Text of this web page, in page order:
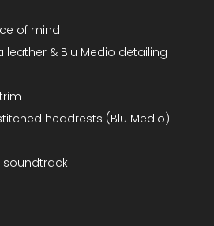
of mind
leather & Blu Medio detailing
headrests (Blu Medio)
soundtrack